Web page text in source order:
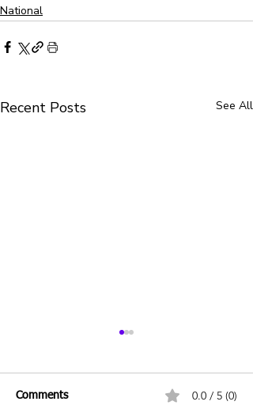
National
Recent Posts See All
Comments 0.0 / 5 (0)